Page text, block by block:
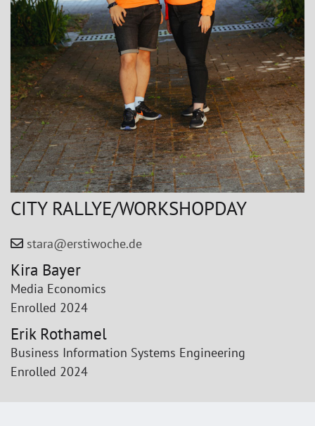
CITY RALLYE/WORKSHOP­DAY
stara@erstiwoche.de
Kira Bayer
Media Economics
Enrolled 2024
Erik Rothamel
Business Information Systems Engineering
Enrolled 2024